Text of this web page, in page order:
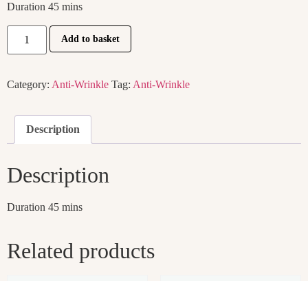
Duration 45 mins
Add to basket
Category: Anti-Wrinkle Tag: Anti-Wrinkle
Description
Description
Duration 45 mins
Related products